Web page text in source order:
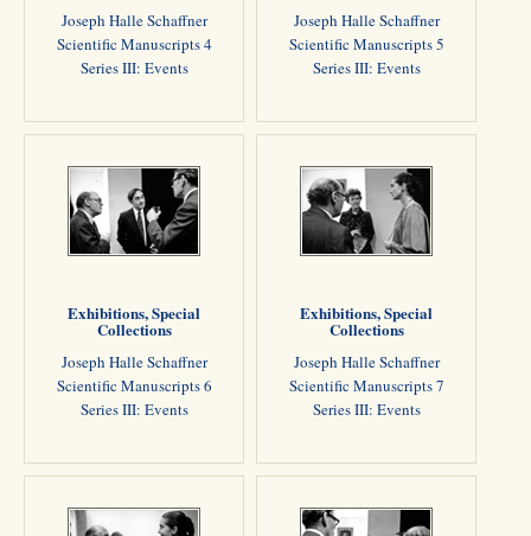
Joseph Halle Schaffner
Scientific Manuscripts 4
Series III: Events
Joseph Halle Schaffner
Scientific Manuscripts 5
Series III: Events
Exhibitions, Special
Collections
Joseph Halle Schaffner
Scientific Manuscripts 6
Series III: Events
Exhibitions, Special
Collections
Joseph Halle Schaffner
Scientific Manuscripts 7
Series III: Events